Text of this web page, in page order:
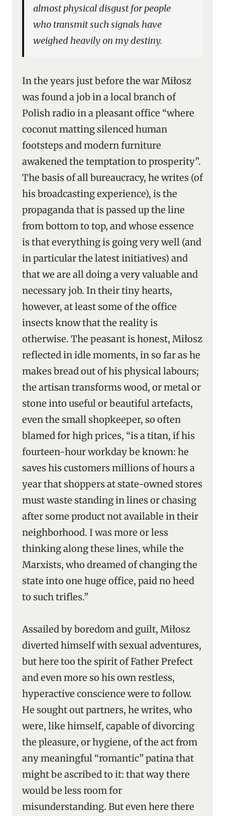
almost physical disgust for people
who transmit such signals have
weighed heavily on my destiny.
In the years just before the war Miłosz
was found a job in a local branch of
Polish radio in a pleasant office “where
coconut matting silenced human
footsteps and modern furniture
awakened the temptation to prosperity”.
The basis of all bureaucracy, he writes (of
his broadcasting experience), is the
propaganda that is passed up the line
from bottom to top, and whose essence
is that everything is going very well (and
in particular the latest initiatives) and
that we are all doing a very valuable and
necessary job. In their tiny hearts,
however, at least some of the office
insects know that the reality is
otherwise. The peasant is honest, Miłosz
reflected in idle moments, in so far as he
makes bread out of his physical labours;
the artisan transforms wood, or metal or
stone into useful or beautiful artefacts,
even the small shopkeeper, so often
blamed for high prices, “is a titan, if his
fourteen-hour workday be known: he
saves his customers millions of hours a
year that shoppers at state-owned stores
must waste standing in lines or chasing
after some product not available in their
neighborhood. I was more or less
thinking along these lines, while the
Marxists, who dreamed of changing the
state into one huge office, paid no heed
to such trifles.”
Assailed by boredom and guilt, Miłosz
diverted himself with sexual adventures,
but here too the spirit of Father Prefect
and even more so his own restless,
hyperactive conscience were to follow.
He sought out partners, he writes, who
were, like himself, capable of divorcing
the pleasure, or hygiene, of the act from
any meaningful “romantic” patina that
might be ascribed to it: that way there
would be less room for
misunderstanding. But even here there